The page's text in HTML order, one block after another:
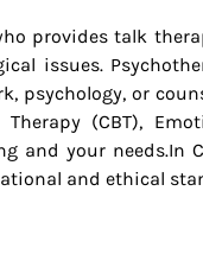
provides talk
issues.
psychology, or
(CBT),
and your needs.In
and ethical